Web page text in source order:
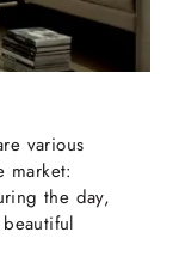
various
market:
the day,